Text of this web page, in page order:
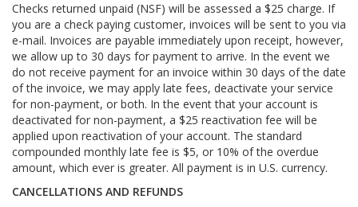
Checks returned unpaid (NSF) will be assessed a $25 charge. If
you are a check paying customer, invoices will be sent to you via
e-mail. Invoices are payable immediately upon receipt, however,
we allow up to 30 days for payment to arrive. In the event we
do not receive payment for an invoice within 30 days of the date
of the invoice, we may apply late fees, deactivate your service
for non-payment, or both. In the event that your account is
deactivated for non-payment, a $25 reactivation fee will be
applied upon reactivation of your account. The standard
compounded monthly late fee is $5, or 10% of the overdue
amount, which ever is greater. All payment is in U.S. currency.
CANCELLATIONS AND REFUNDS